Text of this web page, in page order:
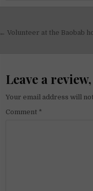
Post
← Volunteer at the Baobab
Leave a
Your email address will
Comment *